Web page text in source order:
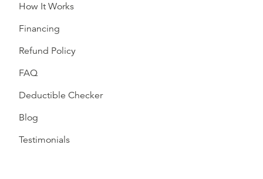
How It Works
Financing
Refund Policy
FAQ
Deductible Checker
Blog
Testimonials